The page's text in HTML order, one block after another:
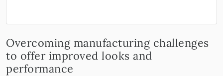
Overcoming manufacturing challenges
to offer improved looks and
performance